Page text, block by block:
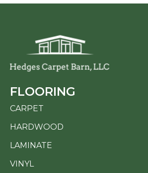
FLOORING
CARPET
HARDWOOD
LAMINATE
VINYL